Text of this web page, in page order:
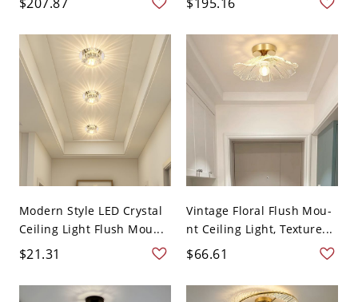
Modern Style LED Crystal
Ceiling Light Flush Mou...
$21.31
Vintage Floral Flush Mou-
nt Ceiling Light, Texture...
$66.61